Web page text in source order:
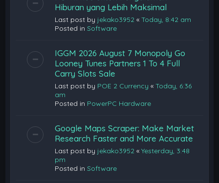
Hiburan yang Lebih Maksimal
Last post by jekako3952 «Today, 8:42 am
Posted inSoftware
IGGM 2026 August 7 Monopoly Go
Looney Tunes Partners 1 To 4 Full
Carry Slots Sale
Last post by POE 2 Currency «Today, 6:36
am
Posted in PowerPC Hardware
Google Maps Scraper: Make Market
Research Faster and More Accurate
Last post by jekako3952 «Yesterday, 3:48
pm
Posted inSoftware